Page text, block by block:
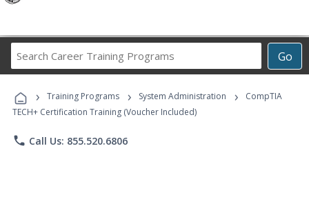
Go
Career
Programs
› Training Programs › System Administration ›
CompTIA
TECH+ Certification Training (Voucher Included)
phone Call Us: 855.520.6806